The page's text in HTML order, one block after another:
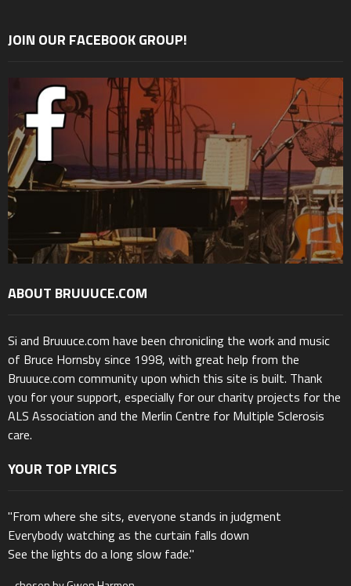
JOIN OUR FACEBOOK GROUP!
ABOUT BRUUUCE.COM
Si and Bruuuce.com have been chronicling the work and music
of Bruce Hornsby since 1998, with great help from the
Bruuuce.com community upon which this site is built. Thank
you for your support, especially for our charity projects for the
ALS Association and the Merlin Centre for Multiple Sclerosis
care.
YOUR TOP LYRICS
"From where she sits, everyone stands in judgment
Everybody watching as the curtain falls down
See the lights do a long slow fade."